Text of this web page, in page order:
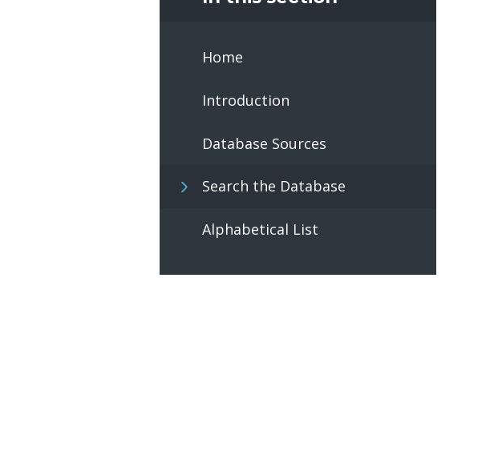
Home
Introduction
Database Sources
Search the Database
Alphabetical List